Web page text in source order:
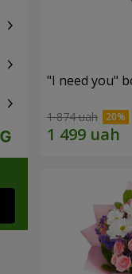
"I need you"
1 874 uah